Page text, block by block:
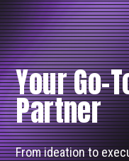
Your Go-
Partner
From ideation to